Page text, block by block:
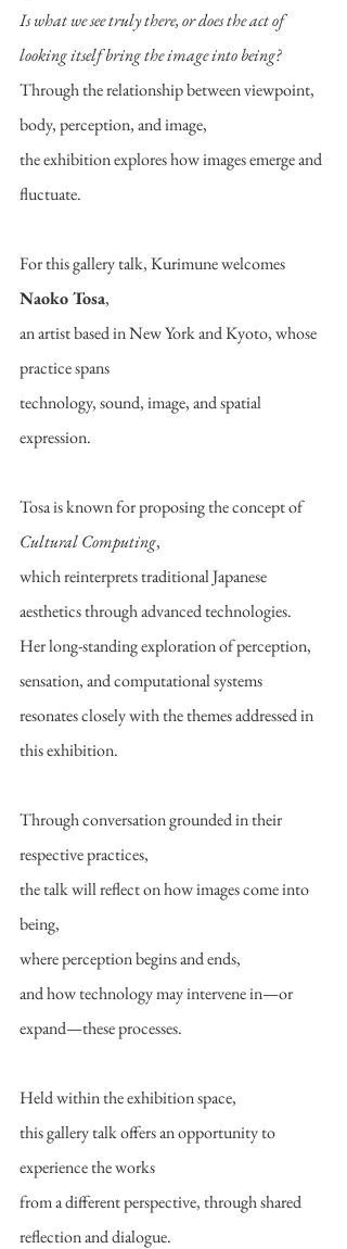
Is what we see truly there, or does the act of
looking itself bring the image into being?
Through the relationship between viewpoint,
body, perception, and image,
the exhibition explores how images emerge and
fluctuate.
For this gallery talk, Kurimune welcomes
Naoko Tosa,
an artist based in New York and Kyoto, whose
practice spans
technology, sound, image, and spatial
expression.
Tosa is known for proposing the concept of
Cultural Computing,
which reinterprets traditional Japanese
aesthetics through advanced technologies.
Her long-standing exploration of perception,
sensation, and computational systems
resonates closely with the themes addressed in
this exhibition.
Through conversation grounded in their
respective practices,
the talk will reflect on how images come into
being,
where perception begins and ends,
and how technology may intervene in—or
expand—these processes.
Held within the exhibition space,
this gallery talk offers an opportunity to
experience the works
from a different perspective, through shared
reflection and dialogue.